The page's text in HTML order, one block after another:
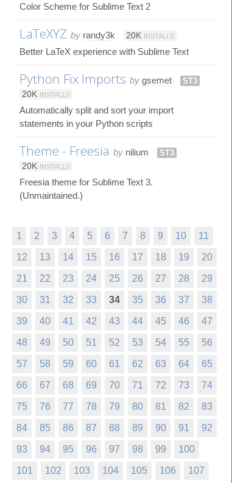
Color Scheme for Sublime Text 2
LaTeXYZ by randy3k 20K INSTALLS
Better LaTeX experience with Sublime Text
Python Fix Imports by gsemet
ST3
20K INSTALLS
Automatically split and sort your import
statements in your Python scripts
Theme - Freesia by nilium
ST3
20K INSTALLS
Freesia theme for Sublime Text 3.
(Unmaintained.)
1 2 3 4 5 6 7 8 9 10 11
12 13 14 15 16 17 18 19 20
21 22 23 24 25 26 27 28 29
30 31 32 33 34 35 36 37 38
39 40 41 42 43 44 45 46 47
48 49 50 51 52 53 54 55 56
57 58 59 60 61 62 63 64 65
66 67 68 69 70 71 72 73 74
75 76 77 78 79 80 81 82 83
84 85 86 87 88 89 90 91 92
93 94 95 96 97 98 99 100
101 102 103 104 105 106 107